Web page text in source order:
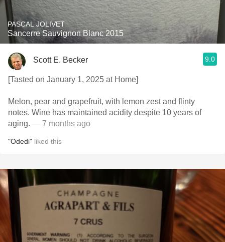
PASCAL JOLIVET
Sancerre Sauvignon Blanc 2015
Scott E. Becker 9.0
[Tasted on January 1, 2025 at Home]
Melon, pear and grapefruit, with lemon zest and flinty
notes. Wine has maintained acidity despite 10 years of
aging. — 7 months ago
"Odedi" liked this